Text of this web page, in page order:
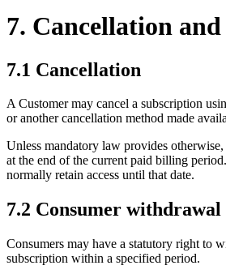
7. Cancellation
7.1 Cancellation
A Customer may cancel a subscription
or another cancellation method made
Unless mandatory law provides
at the end of the current paid billing
normally retain access until that date.
7.2 Consumer
Consumers may have a statutory right to
subscription within a specified period.